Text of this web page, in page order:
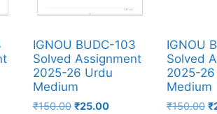
IGNOU BUDC-103
Solved Assignment
2025-26 Urdu
Medium
₹150.00 ₹25.00
IGNOU
Solved
2025-
Medium
₹150.00 ₹